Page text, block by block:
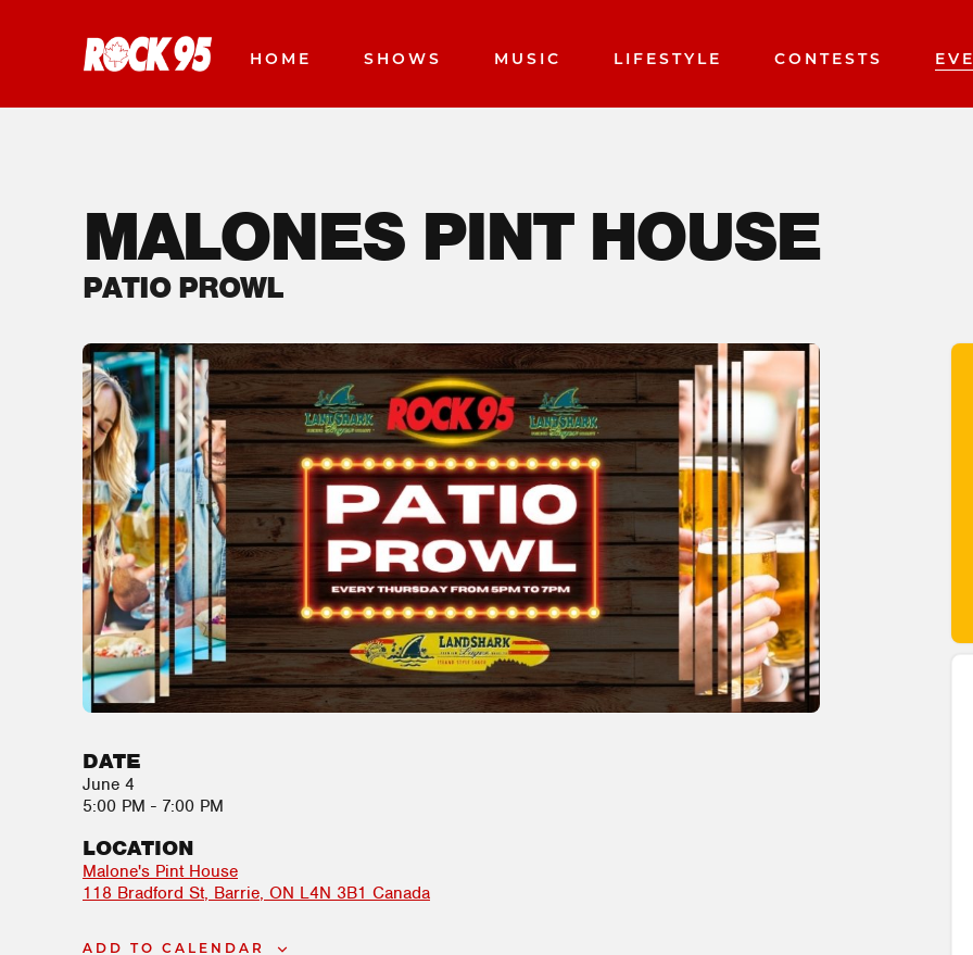
HOME SHOWS MUSIC LIFESTYLE CONTESTS
MALONES PINT HOUSE
PATIO PROWL
DATE
June 4
5:00 PM - 7:00 PM
LOCATION
Malone's Pint House
118 Bradford St Barrie, ON L4N 3B1 Canada
ADD TO CALENDAR